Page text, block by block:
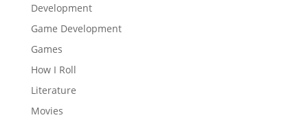
Development
Game Development
Games
How I Roll
Literature
Movies